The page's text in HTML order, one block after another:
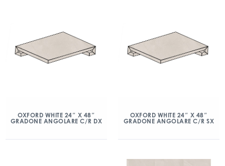
OXFORD WHITE 24″ X 48″
GRADONE ANGOLARE C/R DX
OXFORD WHITE 24″ X 48″
GRADONE ANGOLARE C/R SX